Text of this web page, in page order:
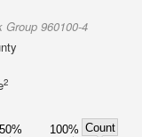
960100-4
2
50% 100% Count